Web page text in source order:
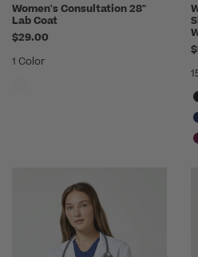
Women's Consultation 28"
Lab Coat
$29.00
1 Color